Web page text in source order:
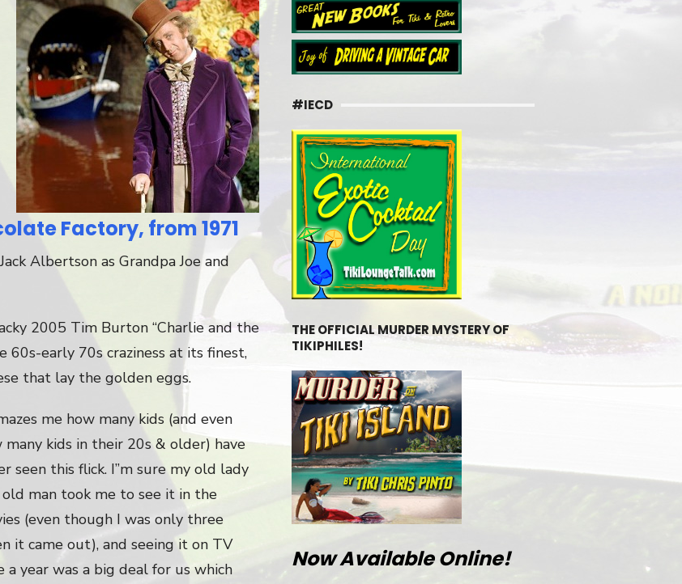
Factory, from 1971
Albertson as Grandpa Joe and
2005 Tim Burton “Charlie and the
60s-early 70s craziness at its finest,
that lay the golden eggs.
me how many kids (and even
many kids in their 20s & older) have
seen this flick. I”m sure my old lady
old man took me to see it in the
(even though I was only three
it came out), and seeing it on TV
a year was a big deal for us which
#IECD
THE OFFICIAL MURDER MYSTERY OF
TIKIPHILES!
Now Available Online!